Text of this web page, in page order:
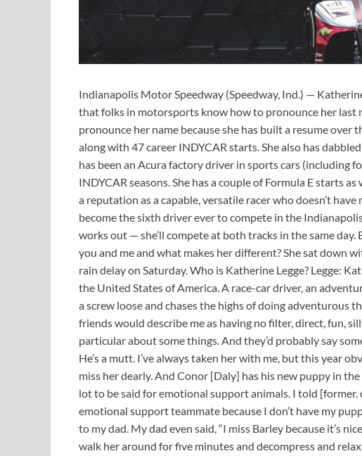
Indianapolis Motor Speedway (Speedway, Ind.) —
that folks in motorsports know how to pronounce her last
pronounce her name because she has built a resume over
along with 47 career INDYCAR starts. She also has
has been an Acura factory driver in sports cars (including
INDYCAR seasons. She has a couple of Formula E starts
a reputation as a capable, versatile racer who doesn’t
become the sixth driver ever to compete in the
works out — she’ll compete at both tracks in the same
you and me and what makes her different? She sat down
rain delay on Saturday. Who is Katherine Legge? Legge:
the United States of America. A race-car driver, an
a screw loose and chases the highs of doing adventurous
friends would describe me as having no filter, direct, fun,
particular about some things. And they’d probably say
He’s a mutt. I’ve always taken her with me, but this year
miss her dearly. And Conor [Daly] has his new puppy in
lot to be said for emotional support animals. I told [former.
emotional support teammate because I don’t have my
to my dad. My dad even said, “I miss Barley because it’s
walk her around for five minutes and decompress and relax,